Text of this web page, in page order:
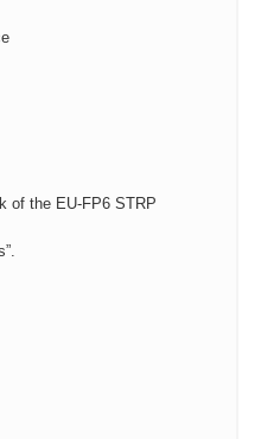
of the EU-FP6 STRP